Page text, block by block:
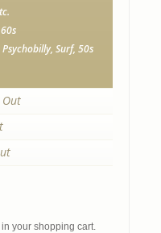
Surf, 50s
Out
your shopping cart.